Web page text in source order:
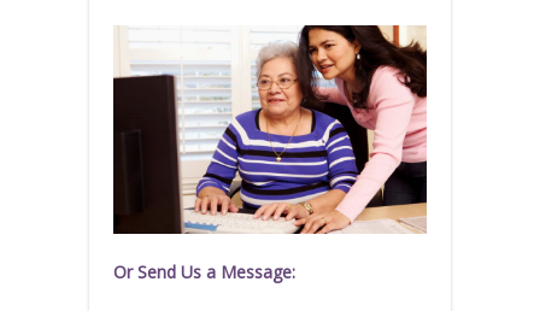
Or Send Us a Message: